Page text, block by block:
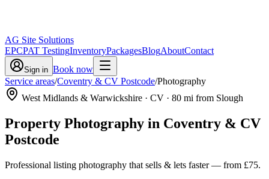
AG Site Solutions
EPCPAT TestingInventoryPackagesBlogAboutContact
Sign in Book now
Service areas/Coventry & CV Postcode/Photography
West Midlands & Warwickshire · CV · 80 mi from Slough
Property Photography in Coventry & CV
Postcode
Professional listing photography that sells & lets faster— from £75.